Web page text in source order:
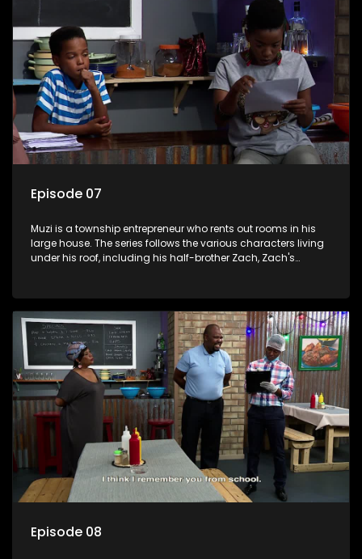
Episode 07
Muzi is a township entrepreneur who rents out rooms in his
large house. The series follows the various characters living
under his roof, including his half-brother Zach, Zach's
revolving door for classic township characters who come
and go for a whole host of reasons and together they all
form a far from ordinary family.
Episode 08